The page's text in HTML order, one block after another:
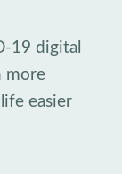
19 digital
more
easier